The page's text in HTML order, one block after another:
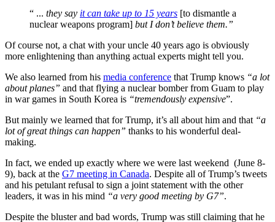
“ ... they say it can take up to 15 years [to dismantle a
nuclear weapons program] but I don’t believe them.”
Of course not, a chat with your uncle 40 years ago is obviously
more enlightening than anything actual experts might tell you.
We also learned from his media conference that Trump knows “a lot
about planes” and that flying a nuclear bomber from Guam to play
in war games in South Korea is “tremendously expensive”.
But mainly we learned that for Trump, it’s all about him and that “a
lot of great things can happen” thanks to his wonderful deal-
making.
In fact, we ended up exactly where we were last weekend (June 8-
9), back at the G7 meeting in Canada. Despite all of Trump’s tweets
and his petulant refusal to sign a joint statement with the other
leaders, it was in his mind “a very good meeting by G7”.
Despite the bluster and bad words, Trump was still claiming that he